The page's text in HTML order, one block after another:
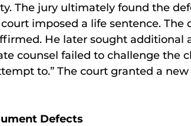
The jury ultimately found the
imposed a life sentence. The
He later sought additional
counsel failed to challenge the
to.” The court granted a
Defects